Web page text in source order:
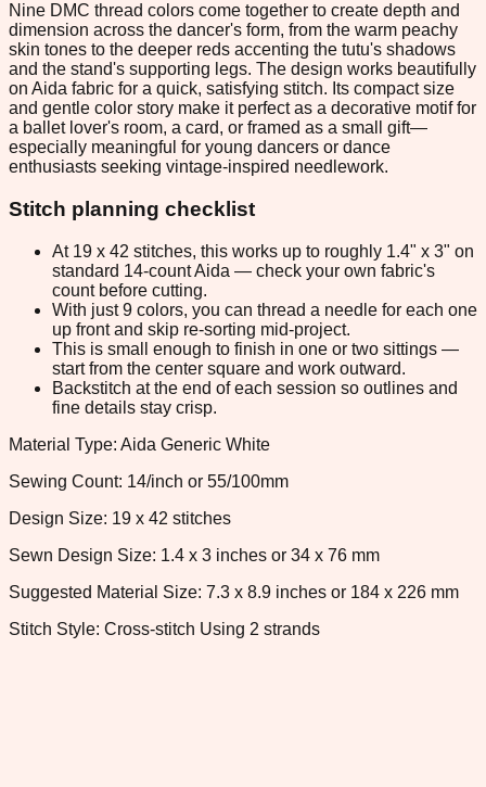
Nine DMC thread colors come together to create depth and
dimension across the dancer's form, from the warm peachy
skin tones to the deeper reds accenting the tutu's shadows
and the stand's supporting legs. The design works beautifully
on Aida fabric for a quick, satisfying stitch. Its compact size
and gentle color story make it perfect as a decorative motif for
a ballet lover's room, a card, or framed as a small gift—
especially meaningful for young dancers or dance
enthusiasts seeking vintage-inspired needlework.
Stitch planning checklist
At 19 x 42 stitches, this works up to roughly 1.4" x 3" on
standard 14-count Aida — check your own fabric's
count before cutting.
With just 9 colors, you can thread a needle for each one
up front and skip re-sorting mid-project.
This is small enough to finish in one or two sittings —
start from the center square and work outward.
Backstitch at the end of each session so outlines and
fine details stay crisp.
Material Type: Aida Generic White
Sewing Count: 14/inch or 55/100mm
Design Size: 19 x 42 stitches
Sewn Design Size: 1.4 x 3 inches or 34 x 76 mm
Suggested Material Size: 7.3 x 8.9 inches or 184 x 226 mm
Stitch Style: Cross-stitch Using 2 strands